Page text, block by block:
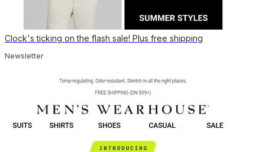
Clock's ticking on the flash sale! Plus free shipping
Newsletter